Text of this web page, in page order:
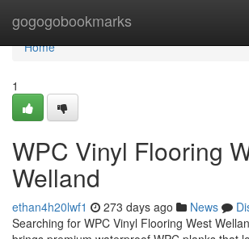
gogogobookmarks
Home
Home
1
WPC Vinyl Flooring
Welland
ethan4h20lwf1 273 days ago News
Searching for WPC Vinyl Flooring West